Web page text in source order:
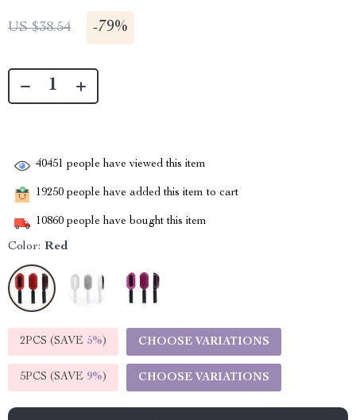
US $38.54 -79%
40451 people have viewed this item
19250 people have added this item to cart
10860 people have bought this item
Color: Red
2PCS (SAVE 5%) CHOOSE VARIATIONS
5PCS (SAVE 9%) CHOOSE VARIATIONS